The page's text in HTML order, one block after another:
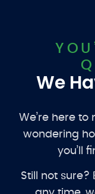
We
We’re here to
wondering
you’ll
Still not sure?